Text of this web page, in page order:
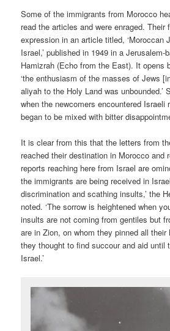
Some of the immigrants from Morocco
read the articles and were enraged. Their
expression in an article titled, ‘Moroccan
Israel,’ published in 1949 in a Jerusalem-
Hamizrah (Echo from the East). It opens
‘the enthusiasm of the masses of Jews
aliyah to the Holy Land was unbounded.’
when the newcomers encountered Israeli
began to be mixed with bitter
It is clear from this that the letters from
reached their destination in Morocco and
reports reaching here from Israel are
the immigrants are being received in
discrimination and scathing insults,’ the
noted. ‘The sorrow is heightened when
insults are not coming from gentiles but
are in Zion, on whom they pinned all their
they thought to find succour and aid until
Israel.’